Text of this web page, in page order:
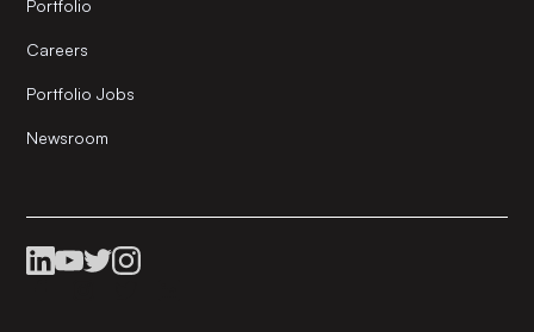
Portfolio
Careers
Portfolio Jobs
Newsroom